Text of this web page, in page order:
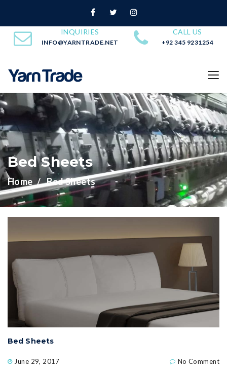
INQUIRIES
INFO@YARNTRADE.NET
CALL US
+92 345 9231254
Bed Sheets
Home Bed Sheets
Bed Sheets
June 29, 2017 No Comment